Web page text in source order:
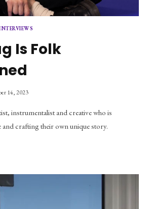
Is Folk
14, 2023
instrumentalist and creative who is
and crafting their own unique story.